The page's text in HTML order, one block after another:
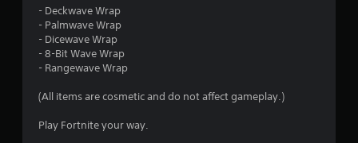
- Deckwave Wrap
- Palmwave Wrap
- Dicewave Wrap
- 8-Bit Wave Wrap
- Rangewave Wrap
(All items are cosmetic and do not affect gameplay.)
Play Fortnite your way.